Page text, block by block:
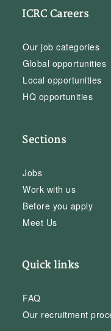
ICRC Careers
Our job categories
Global opportunities
Local opportunities
HQ opportunities
Sections
Jobs
Work with us
Before you apply
Meet Us
Quick links
FAQ
Our recruitment